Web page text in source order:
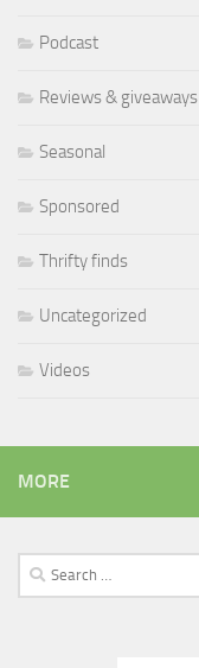
Podcast
Reviews & giveaways
Seasonal
Sponsored
Thrifty finds
Uncategorized
Videos
MORE
Search
for: